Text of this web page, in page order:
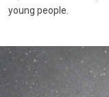
young people.